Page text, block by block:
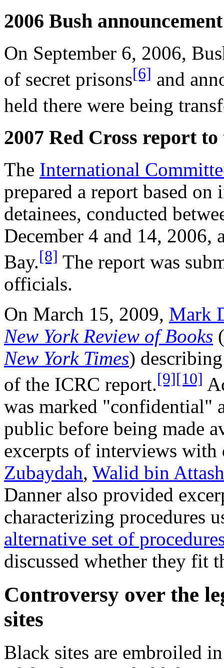
2006 Bush announcement
On September 6, 2006,
of secret prisons[6] and
held there were being
2007 Red Cross report
The International
prepared a report based
detainees, conducted
December 4 and 14, 2006,
Bay.[8] The report was
officials.
On March 15, 2009, Mark
New York Review of Books
New York Times)
of the ICRC report.[9][10]
was marked "confidential"
public before being made
excerpts of interviews
Zubaydah, Walid bin Attash
Danner also provided
characterizing procedures
alternative set of
discussed whether they fit
Controversy over the
sites
Black sites are embroiled